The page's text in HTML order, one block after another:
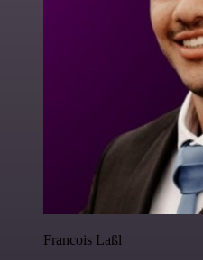
Francois Laßl